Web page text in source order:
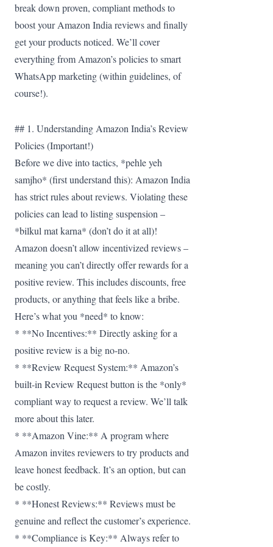
break down proven, compliant methods to
boost your Amazon India reviews and finally
get your products noticed. We’ll cover
everything from Amazon’s policies to smart
WhatsApp marketing (within guidelines, of
course!).
## 1. Understanding Amazon India’s Review
Policies (Important!)
Before we dive into tactics, *pehle yeh
samjho* (first understand this): Amazon India
has strict rules about reviews. Violating these
policies can lead to listing suspension –
*bilkul mat karna* (don’t do it at all)!
Amazon doesn’t allow incentivized reviews –
meaning you can’t directly offer rewards for a
positive review. This includes discounts, free
products, or anything that feels like a bribe.
Here’s what you *need* to know:
* **No Incentives:** Directly asking for a
positive review is a big no-no.
* **Review Request System:** Amazon’s
built-in Review Request button is the *only*
compliant way to request a review. We’ll talk
more about this later.
* **Amazon Vine:** A program where
Amazon invites reviewers to try products and
leave honest feedback. It’s an option, but can
be costly.
* **Honest Reviews:** Reviews must be
genuine and reflect the customer’s experience.
* **Compliance is Key:** Always refer to